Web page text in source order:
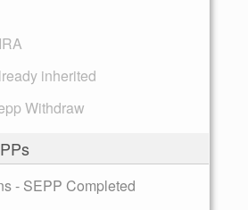
inherited
Withdraw
- SEPP Completed